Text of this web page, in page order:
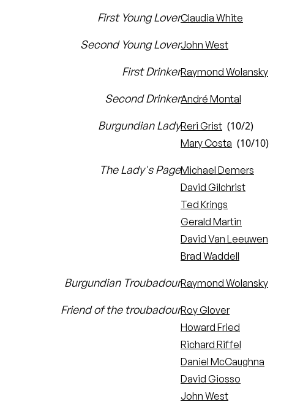
First Young LoverClaudia White
Second Young LoverJohn West
First DrinkerRaymond Wolansky
Second DrinkerAndré Montal
Burgundian LadyReri Grist (10/2)
Mary Costa (10/10)
The Lady's PageMichael Demers
David Gilchrist
Ted Krings
Gerald Martin
David Van Leeuwen
Brad Waddell
Burgundian TroubadourRaymond Wolansky
Friend of the troubadourRoy Glover
Howard Fried
Richard Riffel
Daniel McCaughna
David Giosso
John West